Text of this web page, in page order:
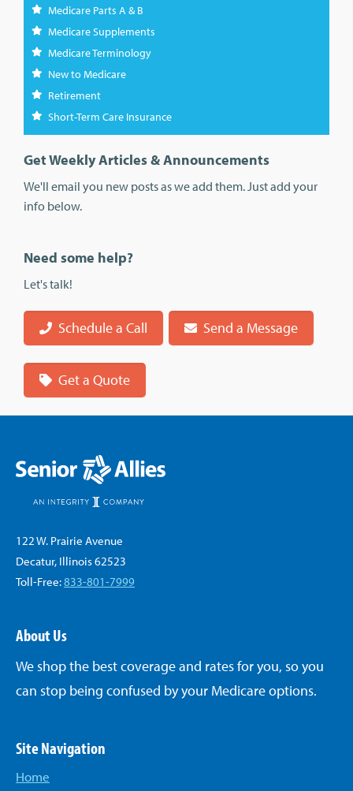
Medicare Parts A & B
Medicare Supplements
Medicare Terminology
New to Medicare
Retirement
Short-Term Care Insurance
Get Weekly Articles & Announcements
We'll email you new posts as we add them. Just add your
info below.
Need some help?
Let's talk!
Schedule a Call Send a Message
Get a Quote
122 W. Prairie Avenue
Decatur, Illinois 62523
Toll-Free:833-801-7999
About Us
We shop the best coverage and rates for you, so you
can stop being confused by your Medicare options.
Site Navigation
Home